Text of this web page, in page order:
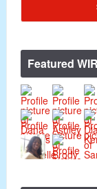
Featured